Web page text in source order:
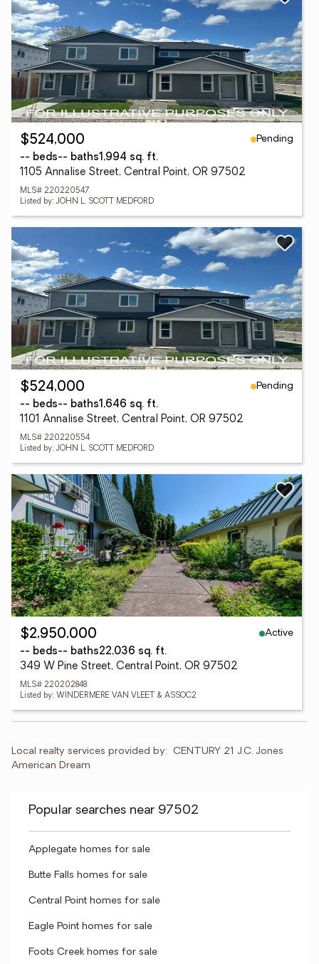
$524,000
Pending
-- beds-- baths1,994 sq. ft.
1105 Annalise Street, Central Point, OR 97502
MLS# 220220547
Listed by: JOHN L. SCOTT MEDFORD
$524,000
Pending
-- beds-- baths1,646 sq. ft.
1101 Annalise Street, Central Point, OR 97502
MLS# 220220554
Listed by: JOHN L. SCOTT MEDFORD
$2,950,000
Active
-- beds-- baths22,036 sq. ft.
349 W Pine Street, Central Point, OR 97502
MLS# 220202848
Listed by: WINDERMERE VAN VLEET & ASSOC2
Local realty services provided by: CENTURY 21 J.C. Jones
American Dream
Popular searches near 97502
Applegate homes for sale
Butte Falls homes for sale
Central Point homes for sale
Eagle Point homes for sale
Foots Creek homes for sale